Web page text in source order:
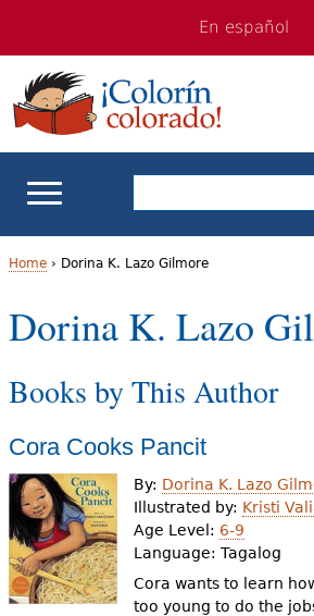
navigation
Content
En español
ELL Basics
School Support
Books & Authors
Videos
Audience
Y
o
u
a
r
e
h
e
Home› Dorina K. Lazo Gilmore
Dorina K. Lazo
Books by This Author
Cora Cooks Pancit
By: Dorina K. Lazo
Illustrated by: Kristi
Age Level: 6-9
Language:Tagalog
Cora wants to learn
too young to do the